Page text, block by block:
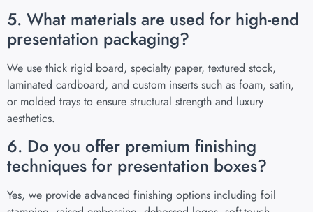
5. What materials are used for high-end
presentation packaging?
We use thick rigid board, specialty paper, textured stock,
laminated cardboard, and custom inserts such as foam, satin,
or molded trays to ensure structural strength and luxury
aesthetics.
6. Do you offer premium finishing
techniques for presentation boxes?
Yes, we provide advanced finishing options including foil